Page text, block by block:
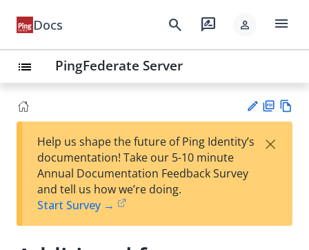
Docs search rate_review person menu
list PingFederate Server
est
t
F
Help us shape the future of Ping Identity’s
documentation! Take our 5-10 minute
Annual Documentation Feedback Survey
and tell us how we’re doing.
Start Survey →
×